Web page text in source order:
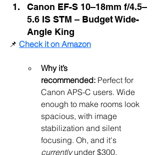
Canon EF-S 10–18mm f/4.5–
5.6 IS STM – Budget Wide-
Angle King
📌 Check it on Amazon
Why it’s
recommended: Perfect for
Canon APS-C users. Wide
enough to make rooms look
spacious, with image
stabilization and silent
focusing. Oh, and it's
currently under $300.